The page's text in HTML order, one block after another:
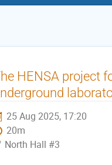
HENSA project
25 Aug 2025, 17:20
20m
North Hall #3